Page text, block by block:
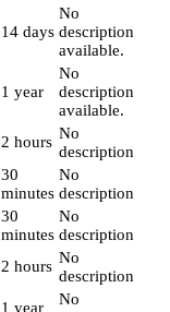
14 days
No
description
available.
1 year
No
description
available.
2 hours No
description
30
minutes
No
description
30
minutes
No
description
2 hours No
description
1 year
No